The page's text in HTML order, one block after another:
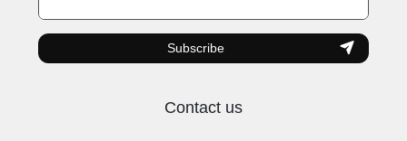
honey
Subscribe
Contact us